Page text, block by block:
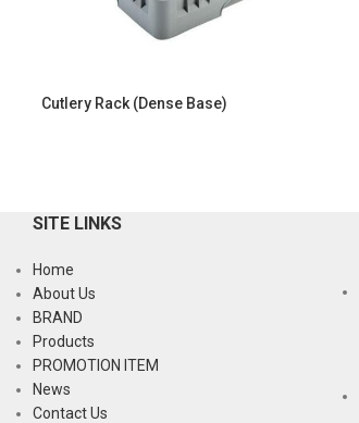
Cutlery Rack (Dense Base)
SITE LINKS
Home
About Us
BRAND
Products
PROMOTION ITEM
News
Contact Us